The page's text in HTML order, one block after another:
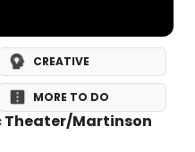
CREATIVE
MORE TO DO
Theater/Martinson